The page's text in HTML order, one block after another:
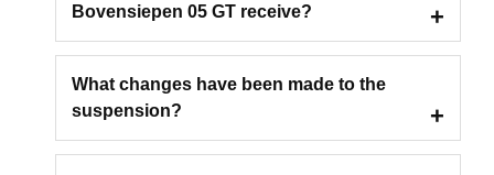
Bovensiepen 05 GT receive?
What changes have been made to the
suspension?